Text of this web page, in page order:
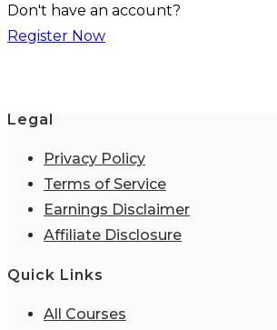
Don't have an account?
Register Now
Legal
Privacy Policy
Terms of Service
Earnings Disclaimer
Affiliate Disclosure
Quick Links
All Courses